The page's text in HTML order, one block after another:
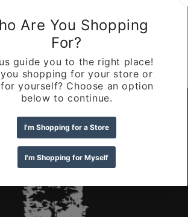
the first to write a review
Write a review